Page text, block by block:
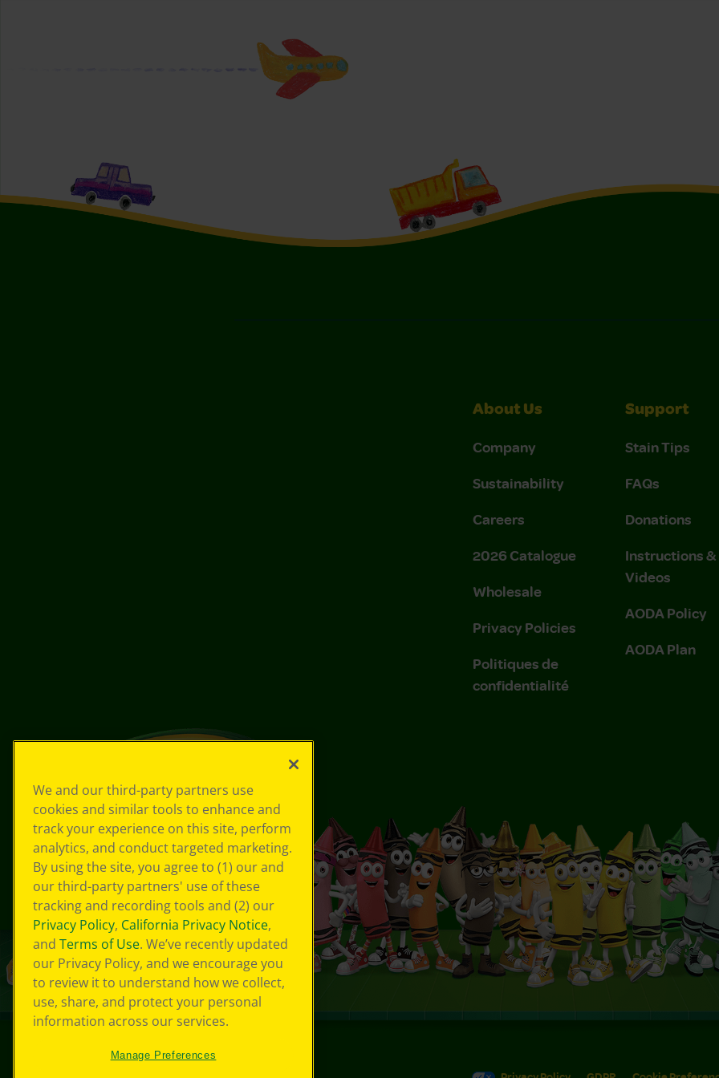
About Us
Company
Sustainability
Careers
2026 Catalogue
Wholesale
Privacy Policies
Politiques de
confidentialité
Support
Stain Tips
FAQs
Donations
Instructions &
Videos
AODA Policy
AODA Plan
We and our third-party partners use
cookies and similar tools to enhance and
track your experience on this site, perform
analytics, and conduct targeted marketing.
By using the site, you agree to (1) our and
our third-party partners' use of these
tracking and recording tools and (2) our
Privacy Policy, California Privacy Notice,
and Terms of Use. We’ve recently updated
our Privacy Policy, and we encourage you
to review it to understand how we collect,
use, share, and protect your personal
information across our services.
Manage Preferences